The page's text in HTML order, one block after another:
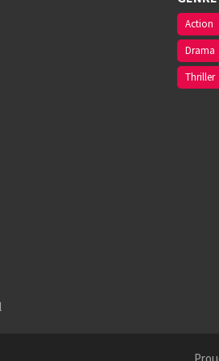
Action
Drama
Thriller